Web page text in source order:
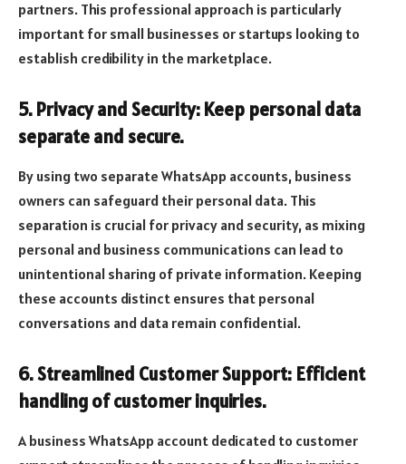
partners. This professional approach is particularly
important for small businesses or startups looking to
establish credibility in the marketplace.
5. Privacy and Security: Keep personal data
separate and secure.
By using two separate WhatsApp accounts, business
owners can safeguard their personal data. This
separation is crucial for privacy and security, as mixing
personal and business communications can lead to
unintentional sharing of private information. Keeping
these accounts distinct ensures that personal
conversations and data remain confidential.
6. Streamlined Customer Support: Efficient
handling of customer inquiries.
A business WhatsApp account dedicated to customer